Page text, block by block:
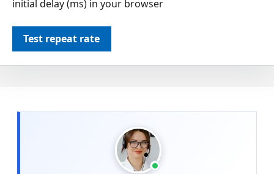
initial delay (ms) in your browser
Test repeat rate